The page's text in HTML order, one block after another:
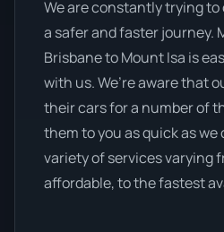
We are constantly trying
a safer and faster journey.
Brisbane to Mount Isa is
with us. We’re aware that
their cars for a number of
them to you as quick as we
variety of services varying
affordable, to the fastest